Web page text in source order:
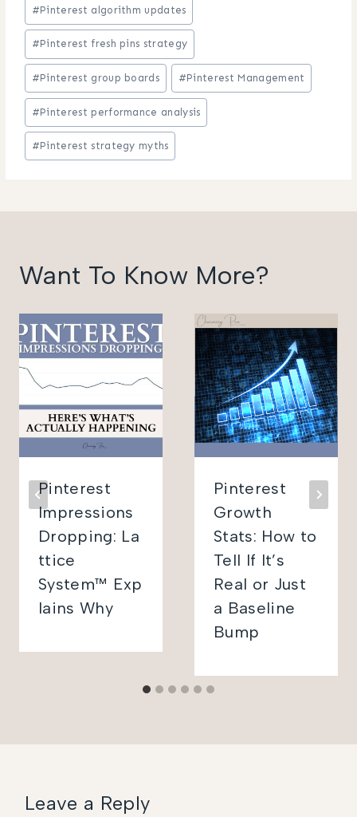
#Pinterest algorithm updates
#Pinterest fresh pins strategy
#Pinterest group boards #Pinterest Management
#Pinterest performance analysis
#Pinterest strategy myths
Want To Know More?
Pinterest
Impressions
Dropping: La
ttice
System™ Exp
lains Why
Pinterest
Growth
Stats: How to
Tell If It’s
Real or Just
a Baseline
Bump
Leave a Reply